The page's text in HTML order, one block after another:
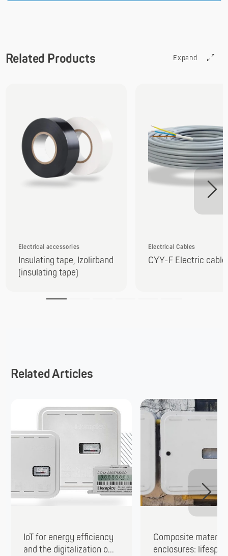
Related Products Expand
Electrical accessories
Insulating tape, Izolirband
(insulating tape)
Electrical Cables
CYY-F Electric cable
Related Articles
IoT for energy efficiency
and the digitalization o...
Composite material
enclosures: